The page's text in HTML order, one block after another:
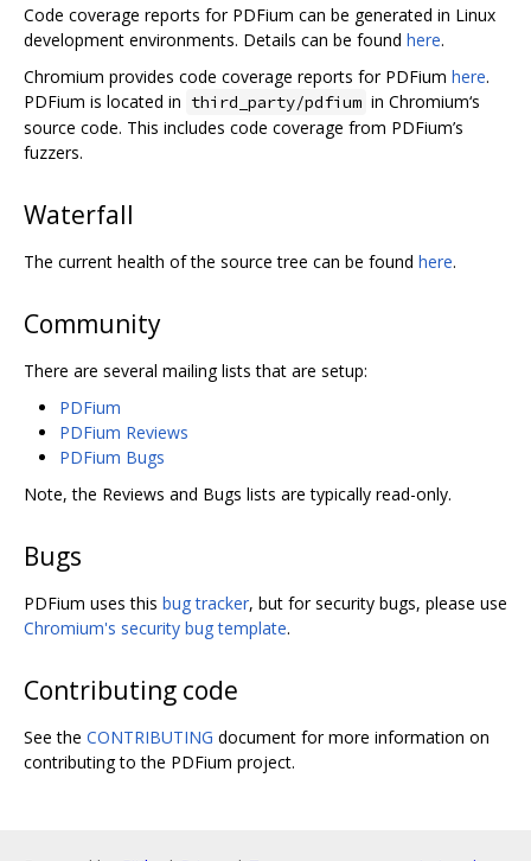
Code coverage reports for PDFium can be generated in Linux
development environments. Details can be found here.
Chromium provides code coverage reports for PDFium here.
PDFium is located in third_party/pdfium in Chromium‘s
source code. This includes code coverage from PDFium’s
fuzzers.
Waterfall
The current health of the source tree can be found here.
Community
There are several mailing lists that are setup:
PDFium
PDFium Reviews
PDFium Bugs
Note, the Reviews and Bugs lists are typically read-only.
Bugs
PDFium uses this bug tracker, but for security bugs, please use
Chromium's security bug template.
Contributing code
See the CONTRIBUTING document for more information on
contributing to the PDFium project.